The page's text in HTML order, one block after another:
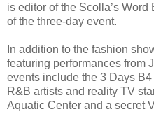
is editor of the Scolla’s
of the three-day event.
In addition to the fashion
featuring performances from
events include the 3 Days
R&B artists and reality TV
Aquatic Center and a secret